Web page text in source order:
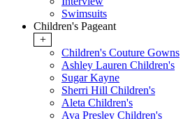
Swimsuits
Children's Pageant
+
Children's Couture Gowns
Ashley Lauren Children's
Sugar Kayne
Sherri Hill Children's
Aleta Children's
Ava Presley Children's